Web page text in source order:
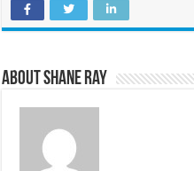
About Shane Ray